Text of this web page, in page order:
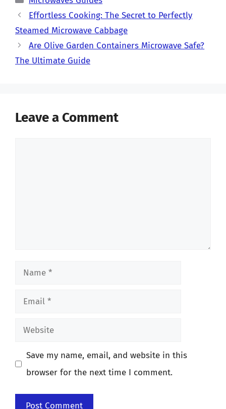
Effortless Cooking: The Secret to Perfectly
Steamed Microwave Cabbage
Are Olive Garden Containers Microwave Safe?
The Ultimate Guide
Leave a Comment
Name
Email
Website
Save my name, email, and website in this
browser for the next time I comment.